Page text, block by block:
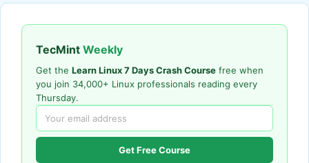
TecMint Weekly
Get the Learn Linux 7 Days Crash Course free when
you join 34,000+ Linux professionals reading every
Thursday.
Get Free Course